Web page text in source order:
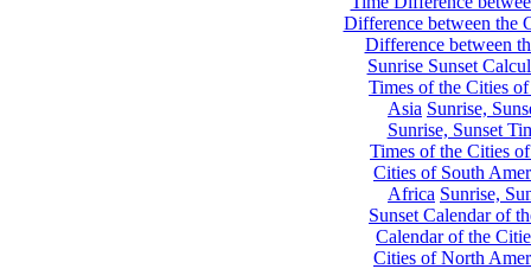
Difference between the
Difference between
Sunrise Sunset
Times of the Cities
Asia Sunrise,
Sunrise, Sunset
Times of the Cities
Cities of South
Africa Sunrise,
Sunset Calendar of
Calendar of the
Cities of North